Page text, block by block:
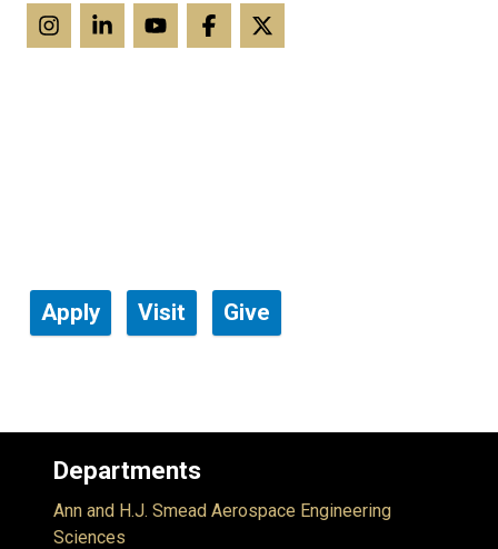
Apply Visit Give
Departments
Ann and H.J. Smead Aerospace Engineering
Sciences